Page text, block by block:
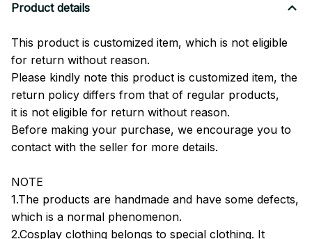
Product details
This product is customized item, which is not eligible
for return without reason.
Please kindly note this product is customized item, the
return policy differs from that of regular products,
it is not eligible for return without reason.
Before making your purchase, we encourage you to
contact with the seller for more details.
NOTE
1.The products are handmade and have some defects,
which is a normal phenomenon.
2.Cosplay clothing belongs to special clothing. It